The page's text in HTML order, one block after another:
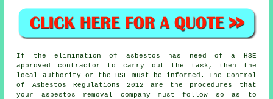
If the elimination of asbestos has need of a HSE
approved contractor to carry out the task, then the
local authority or the HSE must be informed. The Control
of Asbestos Regulations 2012 are the procedures that
your asbestos removal company must follow so as to